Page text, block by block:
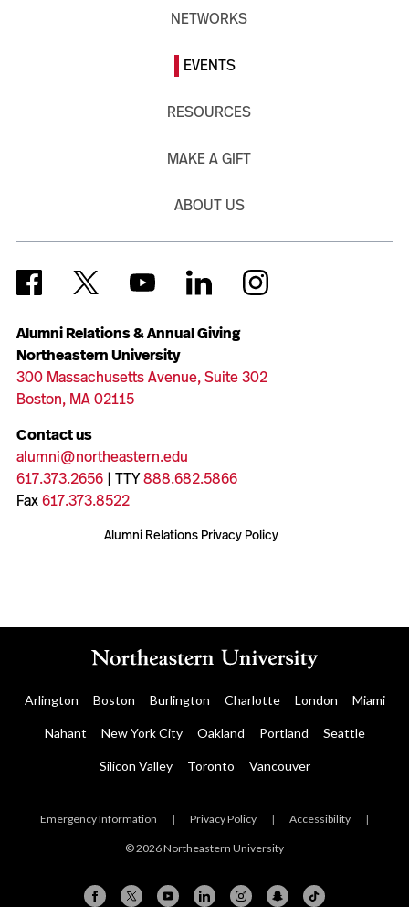
Alumni Relations & Annual Giving
Northeastern University
300 Massachusetts Avenue, Suite 302
Boston, MA 02115
Contact us
alumni@northeastern.edu
617.373.2656| TTY888.682.5866
Fax617.373.8522
Alumni Relations Privacy Policy
NETWORKS
EVENTS
RESOURCES
MAKE A GIFT
ABOUT US
Arlington Boston Burlington Charlotte London Miami
Nahant New York City Oakland Portland Seattle
Silicon Valley Toronto Vancouver
Emergency Information | Privacy Policy | Accessibility |
© 2026 Northeastern University